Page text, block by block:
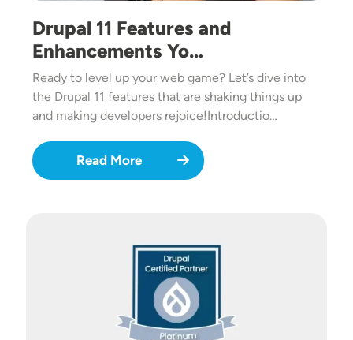
Drupal 11 Features and
Enhancements Yo…
Ready to level up your web game? Let’s dive into
the Drupal 11 features that are shaking things up
and making developers rejoice!Introductio…
Read More